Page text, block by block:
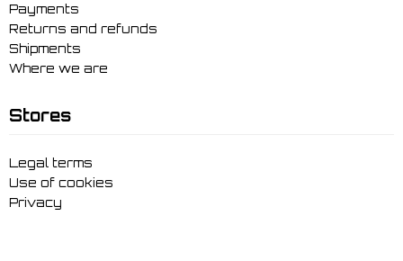
Payments
Returns and refunds
Shipments
Where we are
Stores
Legal terms
Use of cookies
Privacy